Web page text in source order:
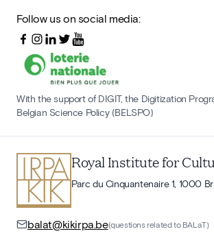
Follow us on social media:
With the support of DIGIT, the Digitization
Belgian Science Policy (BELSPO)
Royal Institute for
Parc du Cinquantenaire 1, 1000
balat@kikirpa.be(questions related to BALaT)